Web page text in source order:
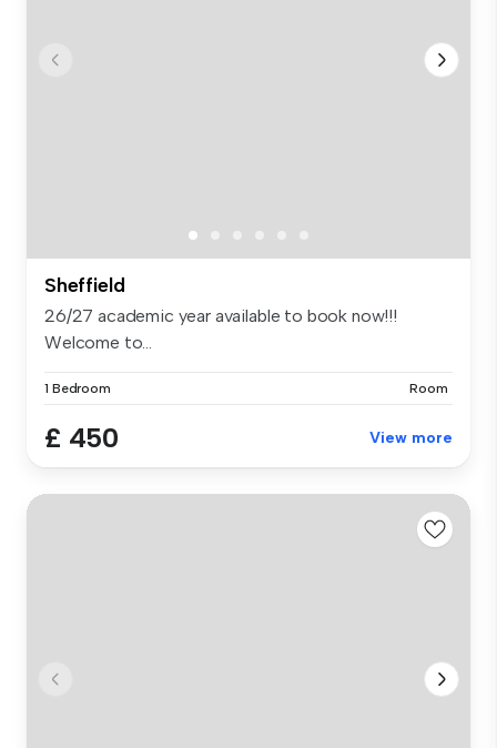
Sheffield
26/27 academic year available to book now!!!
Welcome to...
1 Bedroom Room
£ 450 View more